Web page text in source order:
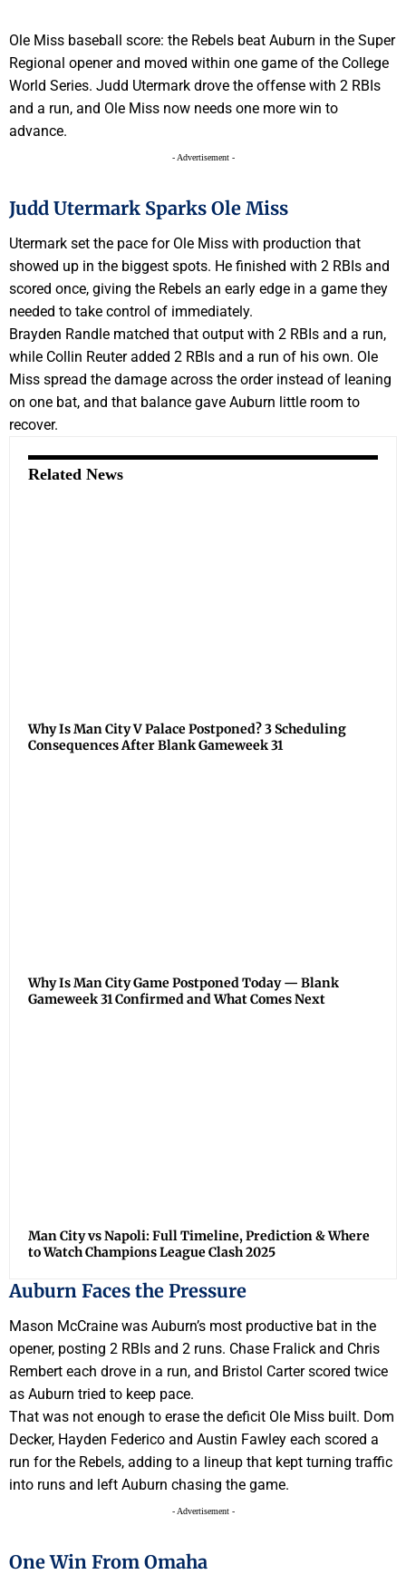
Ole Miss baseball score: the Rebels beat Auburn in the Super
Regional opener and moved within one game of the College
World Series. Judd Utermark drove the offense with 2 RBIs
and a run, and Ole Miss now needs one more win to
advance.
- Advertisement -
Judd Utermark Sparks Ole Miss
Utermark set the pace for Ole Miss with production that
showed up in the biggest spots. He finished with 2 RBIs and
scored once, giving the Rebels an early edge in a game they
needed to take control of immediately.
Brayden Randle matched that output with 2 RBIs and a run,
while Collin Reuter added 2 RBIs and a run of his own. Ole
Miss spread the damage across the order instead of leaning
on one bat, and that balance gave Auburn little room to
recover.
Related News
Why Is Man City V Palace Postponed? 3 Scheduling
Consequences After Blank Gameweek 31
Why Is Man City Game Postponed Today — Blank
Gameweek 31 Confirmed and What Comes Next
Man City vs Napoli: Full Timeline, Prediction & Where
to Watch Champions League Clash 2025
Auburn Faces the Pressure
Mason McCraine was Auburn’s most productive bat in the
opener, posting 2 RBIs and 2 runs. Chase Fralick and Chris
Rembert each drove in a run, and Bristol Carter scored twice
as Auburn tried to keep pace.
That was not enough to erase the deficit Ole Miss built. Dom
Decker, Hayden Federico and Austin Fawley each scored a
run for the Rebels, adding to a lineup that kept turning traffic
into runs and left Auburn chasing the game.
- Advertisement -
One Win From Omaha